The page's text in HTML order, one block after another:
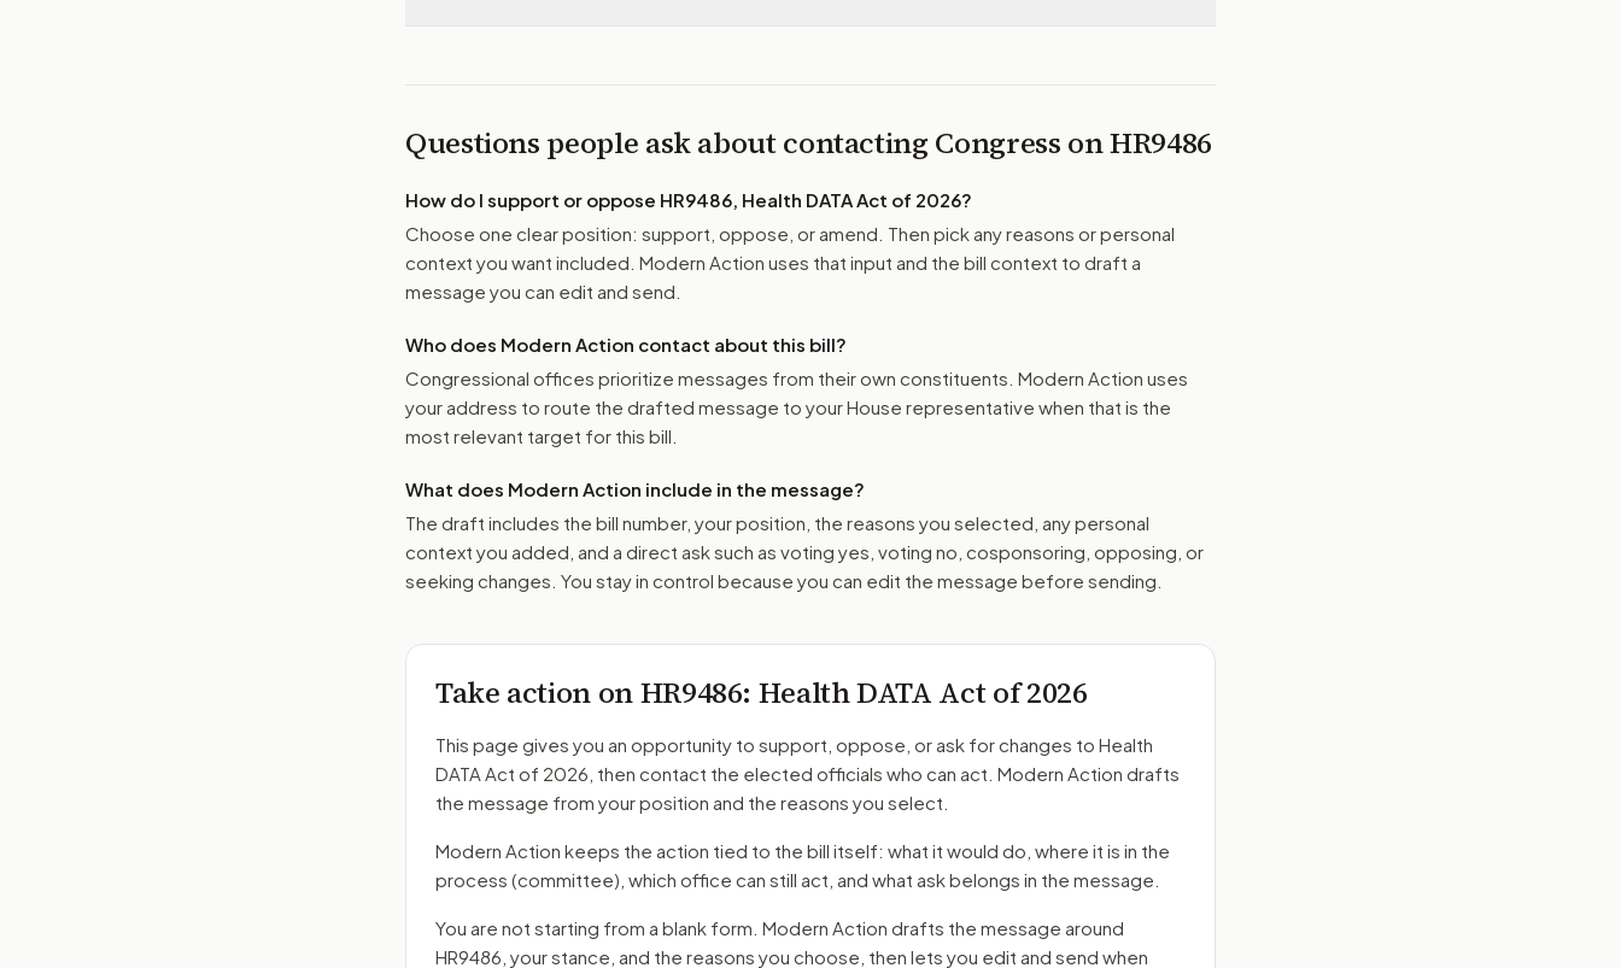
Questions people ask about contacting Congress onHR9486
How do I support or oppose HR9486, Health DATA Act of 2026?
Choose one clear position: support, oppose, or amend. Then pick any reasons or personal
context you want included. Modern Action uses that input and the bill context to draft a
message you can edit and send.
Who does Modern Action contact about this bill?
Congressional offices prioritize messages from their own constituents. Modern Action uses
your address to route the drafted message to your House representative when that is the
most relevant target for this bill.
What does Modern Action include in the message?
The draft includes the bill number, your position, the reasons you selected, any personal
context you added, and a direct ask such as voting yes, voting no, cosponsoring, opposing, or
seeking changes. You stay in control because you can edit the message before sending.
Take action onHR9486: Health DATA Act of 2026
This page gives you an opportunity to support, oppose, or ask for changes to Health
DATA Act of 2026 , then contact the elected officials who can act. Modern Action drafts
the message from your position and the reasons you select.
Modern Action keeps the action tied to the bill itself: what it would do, where it is in the
process (committee) , which office can still act, and what ask belongs in the message.
You are not starting from a blank form. Modern Action drafts the message around
HR9486 , your stance, and the reasons you choose, then lets you edit and send when